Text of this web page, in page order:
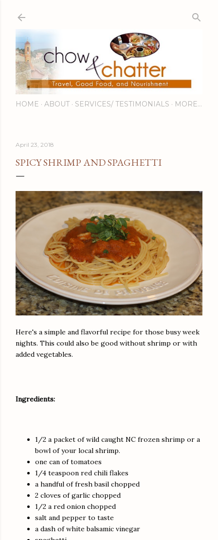
HOME ABOUT SERVICES/ TESTIMONIALS MORE…
April 23, 2018
SPICY SHRIMP AND SPAGHETTI
Here's a simple and flavorful recipe for those busy week
nights. This could also be good without shrimp or with
added vegetables.
Ingredients:
1/2 a packet of wild caught NC frozen shrimp or a
bowl of your local shrimp.
one can of tomatoes
1/4 teaspoon red chili flakes
a handful of fresh basil chopped
2 cloves of garlic chopped
1/2 a red onion chopped
salt and pepper to taste
a dash of white balsamic vinegar